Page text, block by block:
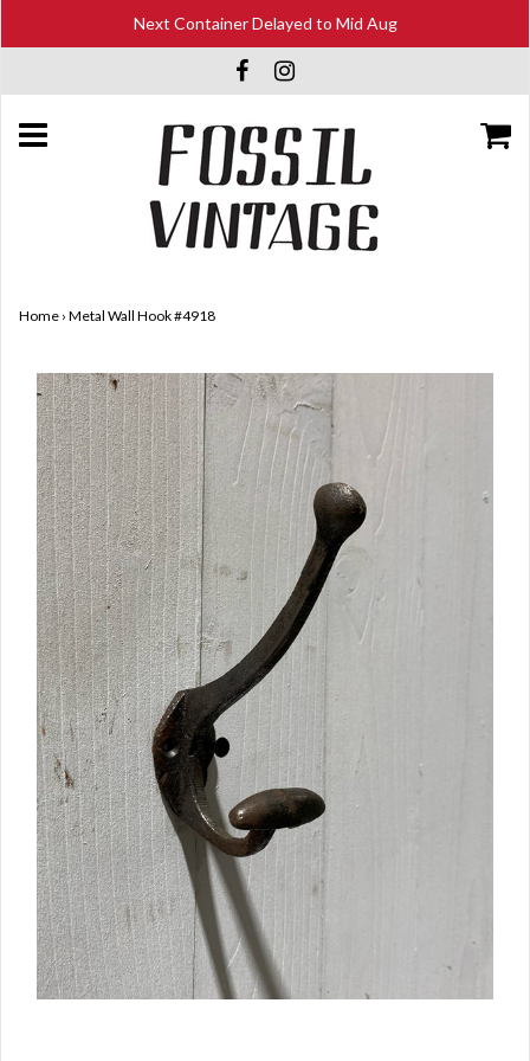
Next Container Delayed to Mid Aug
Home › Metal Wall Hook #4918